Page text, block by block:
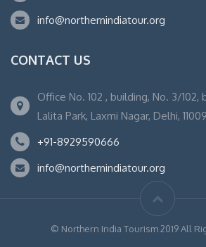
info@northernindiatour.org
CONTACT US
Office No. 102 , building, No. 3/102,
Lalita Park, Laxmi Nagar, Delhi,
+91-8929590666
info@northernindiatour.org
© Northern India Tourism 2019 All